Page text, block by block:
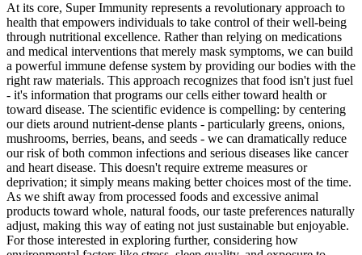
At its core, Super Immunity represents a revolutionary approach to
health that empowers individuals to take control of their well-being
through nutritional excellence. Rather than relying on medications
and medical interventions that merely mask symptoms, we can build
a powerful immune defense system by providing our bodies with the
right raw materials. This approach recognizes that food isn't just fuel
- it's information that programs our cells either toward health or
toward disease. The scientific evidence is compelling: by centering
our diets around nutrient-dense plants - particularly greens, onions,
mushrooms, berries, beans, and seeds - we can dramatically reduce
our risk of both common infections and serious diseases like cancer
and heart disease. This doesn't require extreme measures or
deprivation; it simply means making better choices most of the time.
As we shift away from processed foods and excessive animal
products toward whole, natural foods, our taste preferences naturally
adjust, making this way of eating not just sustainable but enjoyable.
For those interested in exploring further, considering how